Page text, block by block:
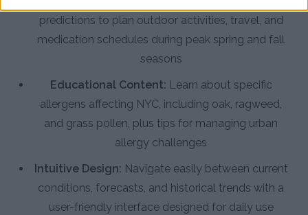
predictions to plan outdoor activities, travel, and
medication schedules during peak spring and fall
seasons
Educational Content: Learn about specific
allergens affecting NYC, including oak, ragweed,
and grass pollen, plus tips for managing urban
allergy challenges
Intuitive Design: Navigate easily between current
conditions, forecasts, and historical trends with a
user-friendly interface designed for daily use